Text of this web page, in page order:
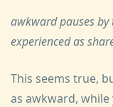
awkward pauses
experienced as
This seems true,
as awkward,